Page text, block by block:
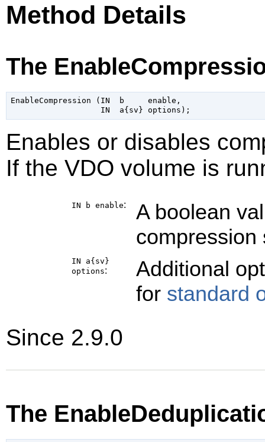
Method Details
The
EnableCompression (IN  b     enable,
Enables or disables
If the VDO volume is
IN b enable:
A boolean
compression
IN a{sv}
options:
Additional
for standard
Since 2.9.0
The